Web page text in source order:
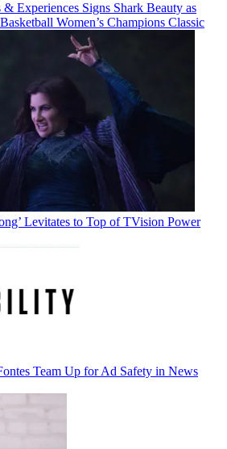
Experiences Signs Shark Beauty as
Women’s Champions Classic
Levitates to Top of TVision Power
Team Up for Ad Safety in News